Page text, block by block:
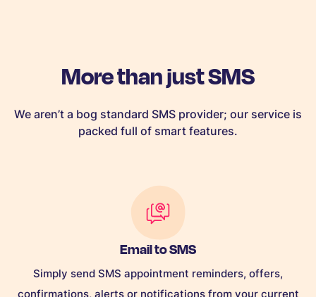
More than just SMS
We aren’t a bog standard SMS provider; our service is
packed full of smart features.
Email to SMS
Simply send SMS appointment reminders, offers,
confirmations, alerts or notifications from your current